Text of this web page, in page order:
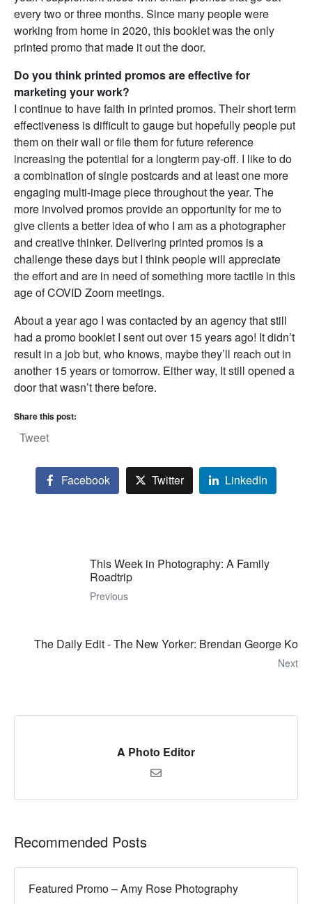
every two or three months. Since many people were
working from home in 2020, this booklet was the only
printed promo that made it out the door.
Do you think printed promos are effective for
marketing your work?
I continue to have faith in printed promos. Their short term
effectiveness is difficult to gauge but hopefully people put
them on their wall or file them for future reference
increasing the potential for a longterm pay-off. I like to do
a combination of single postcards and at least one more
engaging multi-image piece throughout the year. The
more involved promos provide an opportunity for me to
give clients a better idea of who I am as a photographer
and creative thinker. Delivering printed promos is a
challenge these days but I think people will appreciate
the effort and are in need of something more tactile in this
age of COVID Zoom meetings.
About a year ago I was contacted by an agency that still
had a promo booklet I sent out over 15 years ago! It didn’t
result in a job but, who knows, maybe they’ll reach out in
another 15 years or tomorrow. Either way, It still opened a
door that wasn’t there before.
Share this post:
Tweet
Facebook Twitter LinkedIn
This Week in Photography: A Family
Roadtrip
Previous
The Daily Edit - The New Yorker: Brendan George Ko
Next
A Photo Editor
Recommended Posts
Featured Promo – Amy Rose Photography